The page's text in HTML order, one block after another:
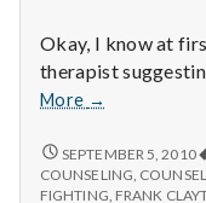
Okay, I know at
therapist
More
Do
Kids
a
Favor:
→
DO
YOUR
KIDS
SEPTEMBER 5, 2010
COUNSELING
FIGHTING FRANK